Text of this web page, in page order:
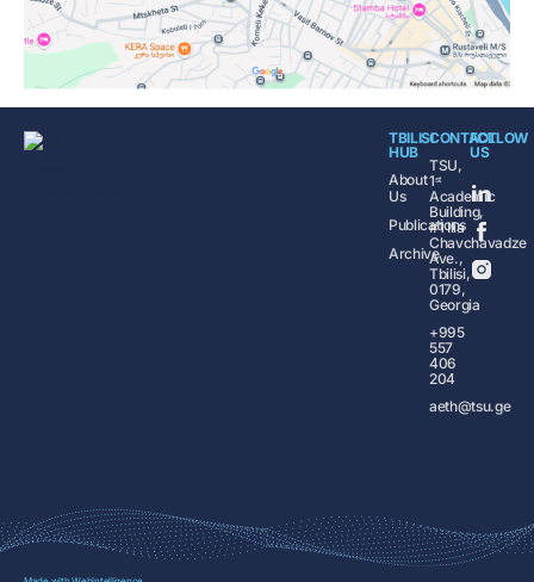
TBILISI
HUB
About
Us
Publications
Archive
CONTACT
TSU,
1ˢᵗ
Academic
Building,
#1 Ilia
Chavchavadze
Ave.,
Tbilisi,
0179,
Georgia
+995
557
406
204
aeth@tsu.ge
FOLLOW
US